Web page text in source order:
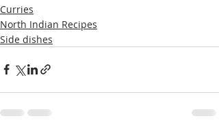
Curries
North Indian Recipes
Side dishes